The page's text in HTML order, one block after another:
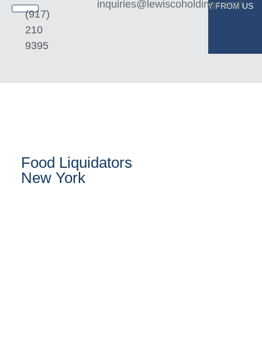
(917)
210
9395
inquiries@lewiscoholdings.com
SELL TO US BUY FROM US
Food Liquidators
New York